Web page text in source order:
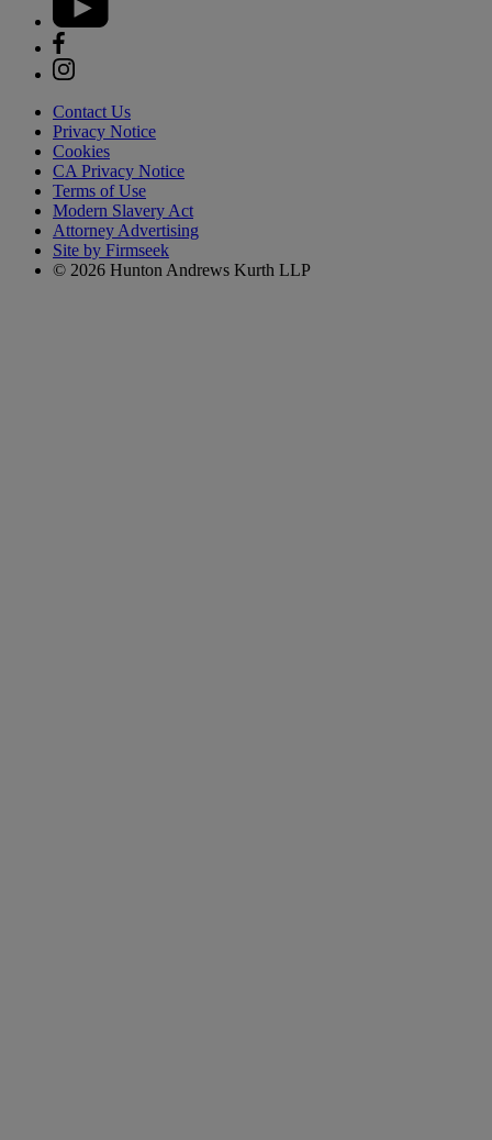
Contact Us
Privacy Notice
Cookies
CA Privacy Notice
Terms of Use
Modern Slavery Act
Attorney Advertising
Site by Firmseek
© 2026 Hunton Andrews Kurth LLP